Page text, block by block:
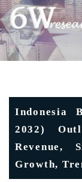
Indonesia
2032)
Revenue,
Growth,